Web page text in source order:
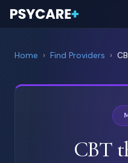
Home › Find Providers ›
CBT